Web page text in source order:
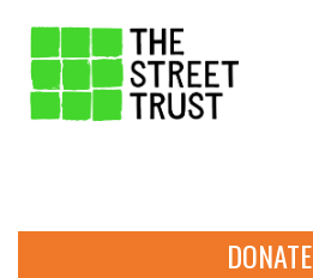
DONATE